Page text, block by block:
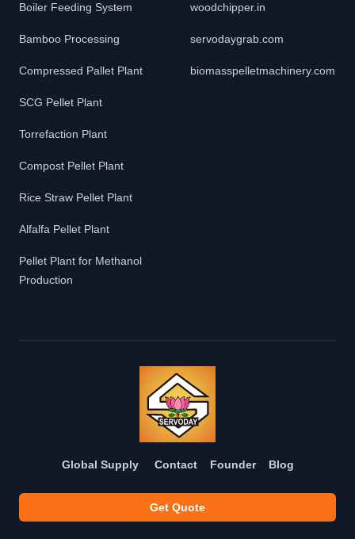
Boiler Feeding System
Bamboo Processing
Compressed Pallet Plant
SCG Pellet Plant
Torrefaction Plant
Compost Pellet Plant
Rice Straw Pellet Plant
Alfalfa Pellet Plant
Pellet Plant for Methanol
Production
woodchipper.in
servodaygrab.com
biomasspelletmachinery.com
Global Supply Contact Founder Blog
Get Quote